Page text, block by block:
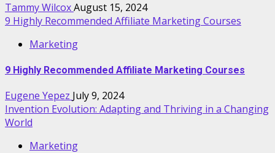
Tammy WilcoxAugust 15, 2024
9 Highly Recommended Affiliate Marketing Courses
Marketing
9 Highly Recommended Affiliate Marketing Courses
Eugene Yepez July 9, 2024
Invention Evolution: Adapting and Thriving in a Changing
World
Marketing